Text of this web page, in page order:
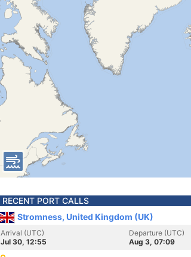
RECENT PORT CALLS
Stromness, United Kingdom (UK)
Arrival (UTC)
Jul 30, 12:55
Departure (UTC)
Aug 3, 07:09